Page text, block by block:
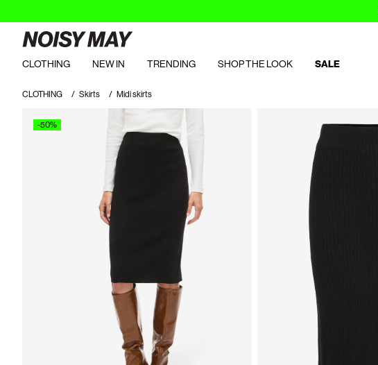
CLOTHING NEW IN TRENDING SHOP THE LOOK SALE
CLOTHING Skirts Midi skirts
-50%